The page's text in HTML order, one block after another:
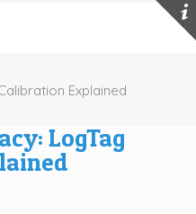
Explained
LogTag